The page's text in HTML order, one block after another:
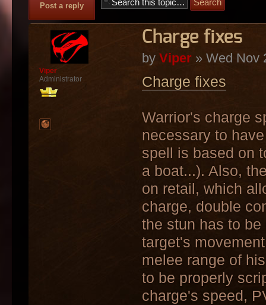
Post a reply
Charge fixes
by Viper» Wed Nov
Charge fixes
Warrior's charge
necessary to
spell is based on
a boat...). Also,
on retail, which
charge, double
the stun has to
target's
melee range of
to be properly
charge's speed,
Viper
Administrator